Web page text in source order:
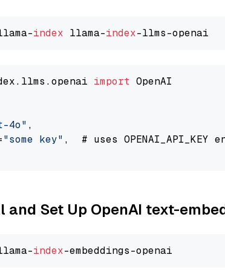
index llama-index
import OpenAI
4o" ,
"some key" ,  # uses OPENAI_API_KEY
and Set Up OpenAI text-
index